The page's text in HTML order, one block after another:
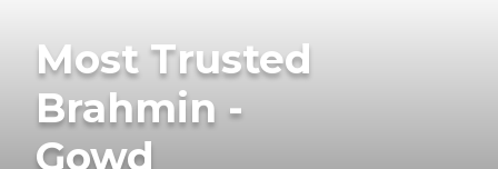
Most Trusted
Brahmin -
Gowd